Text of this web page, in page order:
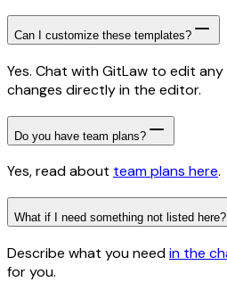
Can I customize these templates?
Yes. Chat with GitLaw to edit
changes directly in the editor.
Do you have team plans?
Yes, read about team plans here.
What if I need something not listed here?
Describe what you needin the
for you.